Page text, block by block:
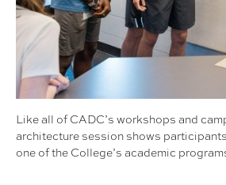
Like all of CADC’s workshops and
architecture session shows
one of the College’s academic